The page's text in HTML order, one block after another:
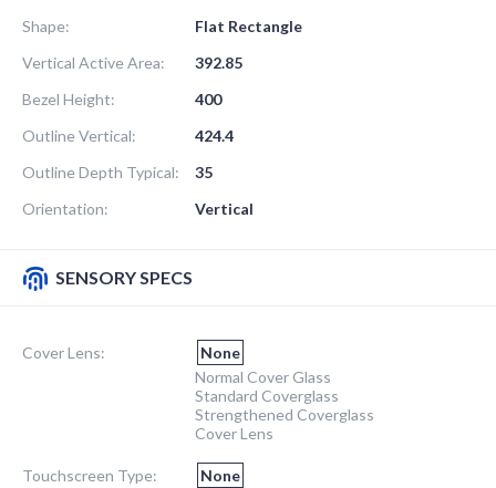
Shape:
Flat Rectangle
Vertical Active Area:
392.85
Bezel Height:
400
Outline Vertical:
424.4
Outline Depth Typical:
35
Orientation:
Vertical
SENSORY SPECS
Cover Lens:
None
Normal Cover Glass
Standard Coverglass
Strengthened Coverglass
Cover Lens
Touchscreen Type:
None